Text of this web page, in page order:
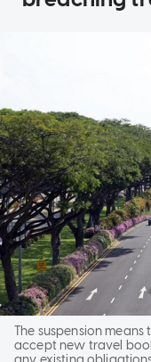
The suspension
accept new travel